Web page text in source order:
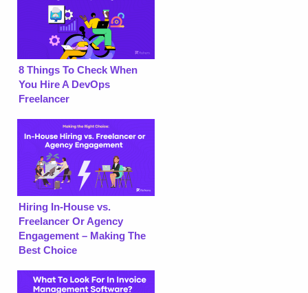
8 Things To Check When
You Hire A DevOps
Freelancer
Hiring In-House vs.
Freelancer Or Agency
Engagement – Making The
Best Choice